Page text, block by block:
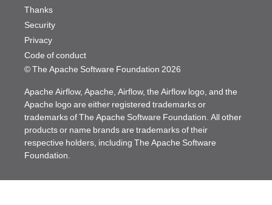
© The Apache Software Foundation 2026
Thanks
Security
Privacy
Code of conduct
Apache Airflow, Apache, Airflow, the Airflow logo, and the
Apache logo are either registered trademarks or
trademarks of The Apache Software Foundation. All other
products or name brands are trademarks of their
respective holders, including The Apache Software
Foundation.